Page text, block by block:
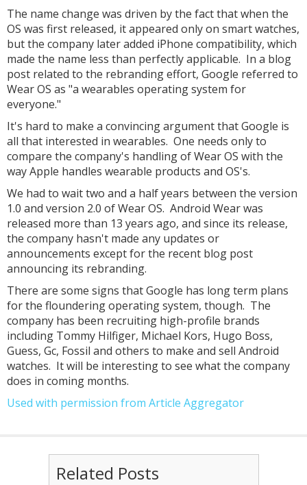
The name change was driven by the fact that when the
OS was first released, it appeared only on smart watches,
but the company later added iPhone compatibility, which
made the name less than perfectly applicable. In a blog
post related to the rebranding effort, Google referred to
Wear OS as "a wearables operating system for
everyone."
It's hard to make a convincing argument that Google is
all that interested in wearables. One needs only to
compare the company's handling of Wear OS with the
way Apple handles wearable products and OS's.
We had to wait two and a half years between the version
1.0 and version 2.0 of Wear OS. Android Wear was
released more than 13 years ago, and since its release,
the company hasn't made any updates or
announcements except for the recent blog post
announcing its rebranding.
There are some signs that Google has long term plans
for the floundering operating system, though. The
company has been recruiting high-profile brands
including Tommy Hilfiger, Michael Kors, Hugo Boss,
Guess, Gc, Fossil and others to make and sell Android
watches. It will be interesting to see what the company
does in coming months.
Used with permission from Article Aggregator
Related Posts